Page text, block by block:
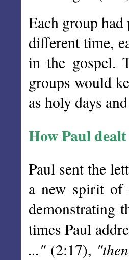
Each group
different time,
in the gospel.
groups would
as holy days
How Paul
Paul sent the
a new spirit of
demonstrating
times Paul
..."(2:17),